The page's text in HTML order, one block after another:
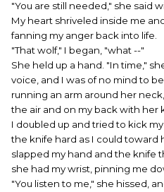
"You are still needed," she said
My heart shriveled inside me
fanning my anger back into life.
"That wolf," I began, "what --"
She held up a hand. "In time,"
voice, and I was of no mind to
running an arm around her
the air and on my back with her
I doubled up and tried to kick
the knife hard as I could toward
slapped my hand and the knife
she had my wrist, pinning me
"You listen to me," she hissed,